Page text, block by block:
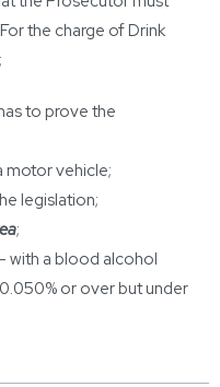
the charge of Drink
to prove the
motor vehicle;
legislation;
;
with a blood alcohol
or over but under